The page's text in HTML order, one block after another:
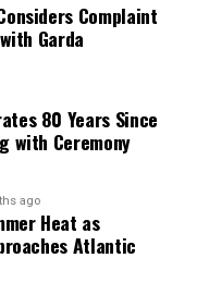
people.
what’s going to
the
are left
a resolution that
the complex
Complaint
Garda
80 Years Since
with Ceremony
ago
Heat as
Atlantic